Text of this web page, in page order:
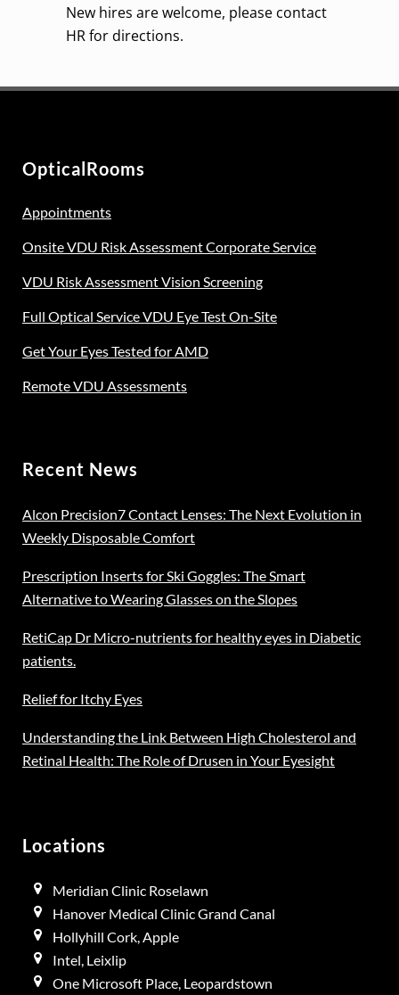
New hires are welcome, please contact
HR for directions.
OpticalRooms
Appointments
Onsite VDU Risk Assessment Corporate Service
VDU Risk Assessment Vision Screening
Full Optical Service VDU Eye Test On-Site
Get Your Eyes Tested for AMD
Remote VDU Assessments
Recent News
Alcon Precision7 Contact Lenses: The Next Evolution in
Weekly Disposable Comfort
Prescription Inserts for Ski Goggles: The Smart
Alternative to Wearing Glasses on the Slopes
RetiCap Dr Micro-nutrients for healthy eyes in Diabetic
patients.
Relief for Itchy Eyes
Understanding the Link Between High Cholesterol and
Retinal Health: The Role of Drusen in Your Eyesight
Locations
Meridian Clinic Roselawn
Hanover Medical Clinic Grand Canal
Hollyhill Cork, Apple
Intel, Leixlip
One Microsoft Place, Leopardstown